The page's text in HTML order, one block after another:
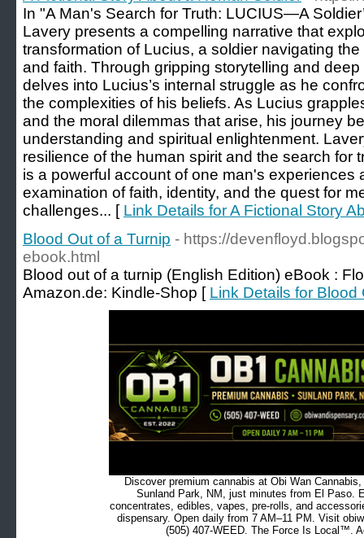
In "A Man's Search for Truth: LUCIUS—A
Lavery presents a compelling narrative that
transformation of Lucius, a soldier navigating
and faith. Through gripping storytelling and
delves into Lucius’s internal struggle as he
the complexities of his beliefs. As Lucius
and the moral dilemmas that arise, his journey
understanding and spiritual enlightenment.
resilience of the human spirit and the search for
is a powerful account of one man's experiences
examination of faith, identity, and the quest for
challenges... [ Link Details for A Fictional Story
Blood Out of a Turnip - https://
ebook.html
Blood out of a turnip (English Edition) eBook :
Amazon.de: Kindle-Shop [ Link Details for Blood
Discover premium cannabis at Obi Wan
Sunland Park, NM, just minutes from El Paso.
concentrates, edibles, vapes, pre-rolls, and
dispensary. Open daily from 7 AM–11 PM. Visit
(505) 407-WEED. The Force Is Local™.